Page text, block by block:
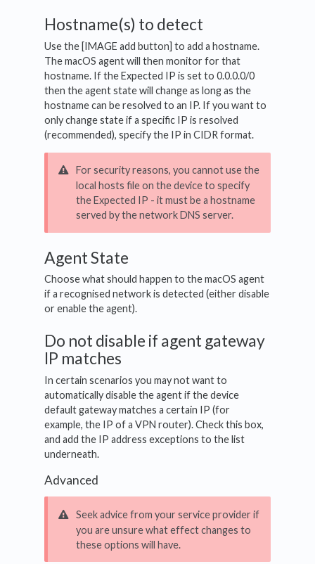
Hostname(s) to detect
Use the [IMAGE add button] to add a hostname.
The macOS agent will then monitor for that
hostname. If the Expected IP is set to 0.0.0.0/0
then the agent state will change as long as the
hostname can be resolved to an IP. If you want to
only change state if a specific IP is resolved
(recommended), specify the IP in CIDR format.
For security reasons, you cannot use the
local hosts file on the device to specify
the Expected IP - it must be a hostname
served by the network DNS server.
Agent State
Choose what should happen to the macOS agent
if a recognised network is detected (either disable
or enable the agent).
Do not disable if agent gateway
IP matches
In certain scenarios you may not want to
automatically disable the agent if the device
default gateway matches a certain IP (for
example, the IP of a VPN router). Check this box,
and add the IP address exceptions to the list
underneath.
Advanced
Seek advice from your service provider if
you are unsure what effect changes to
these options will have.